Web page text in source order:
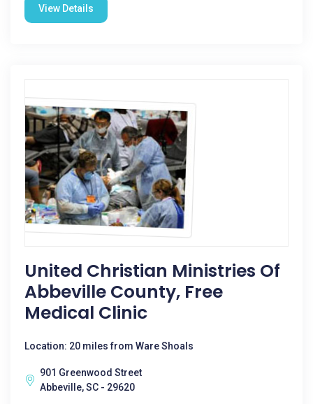
View Details
United Christian Ministries Of
Abbeville County, Free
Medical Clinic
Location: 20 miles from Ware Shoals
901 Greenwood Street
Abbeville, SC - 29620